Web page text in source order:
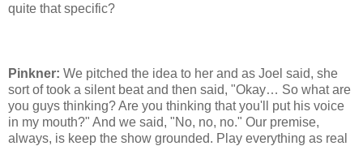
quite that specific?
Pinkner: We pitched the idea to her and as Joel said, she
sort of took a silent beat and then said, "Okay… So what are
you guys thinking? Are you thinking that you'll put his voice
in my mouth?" And we said, "No, no, no." Our premise,
always, is keep the show grounded. Play everything as real